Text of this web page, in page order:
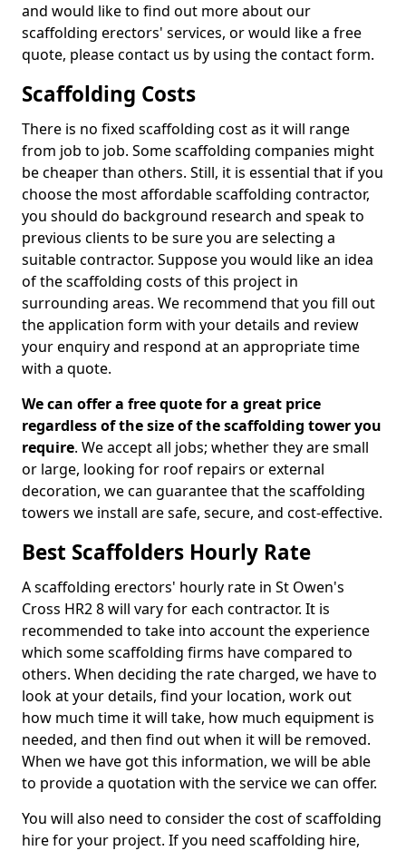
and would like to find out more about our
scaffolding erectors' services, or would like a free
quote, please contact us by using the contact form.
Scaffolding Costs
There is no fixed scaffolding cost as it will range
from job to job. Some scaffolding companies might
be cheaper than others. Still, it is essential that if you
choose the most affordable scaffolding contractor,
you should do background research and speak to
previous clients to be sure you are selecting a
suitable contractor. Suppose you would like an idea
of the scaffolding costs of this project in
surrounding areas. We recommend that you fill out
the application form with your details and review
your enquiry and respond at an appropriate time
with a quote.
We can offer a free quote for a great price
regardless of the size of the scaffolding tower you
require. We accept all jobs; whether they are small
or large, looking for roof repairs or external
decoration, we can guarantee that the scaffolding
towers we install are safe, secure, and cost-effective.
Best Scaffolders Hourly Rate
A scaffolding erectors' hourly rate in St Owen's
Cross HR2 8 will vary for each contractor. It is
recommended to take into account the experience
which some scaffolding firms have compared to
others. When deciding the rate charged, we have to
look at your details, find your location, work out
how much time it will take, how much equipment is
needed, and then find out when it will be removed.
When we have got this information, we will be able
to provide a quotation with the service we can offer.
You will also need to consider the cost of scaffolding
hire for your project. If you need scaffolding hire,